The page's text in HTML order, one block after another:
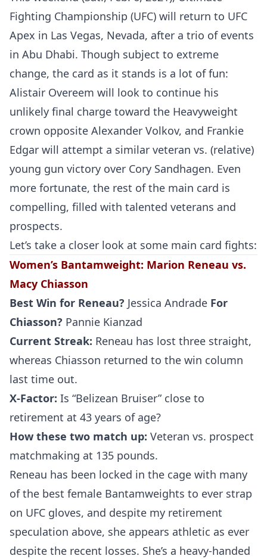
Fighting Championship (UFC) will return to UFC
Apex in Las Vegas, Nevada, after a trio of events
in Abu Dhabi. Though subject to extreme
change, the card as it stands is a lot of fun:
Alistair Overeem will look to continue his
unlikely final charge toward the Heavyweight
crown opposite Alexander Volkov, and Frankie
Edgar will attempt a similar veteran vs. (relative)
young gun victory over Cory Sandhagen. Even
more fortunate, the rest of the main card is
compelling, filled with talented veterans and
prospects.
Let’s take a closer look at some main card fights:
Women’s Bantamweight: Marion Reneau vs.
Macy Chiasson
Best Win for Reneau? Jessica Andrade For
Chiasson? Pannie Kianzad
Current Streak: Reneau has lost three straight,
whereas Chiasson returned to the win column
last time out.
X-Factor: Is “Belizean Bruiser” close to
retirement at 43 years of age?
How these two match up: Veteran vs. prospect
matchmaking at 135 pounds.
Reneau has been locked in the cage with many
of the best female Bantamweights to ever strap
on UFC gloves, and despite my retirement
speculation above, she appears athletic as ever
despite the recent losses. She’s a heavy-handed